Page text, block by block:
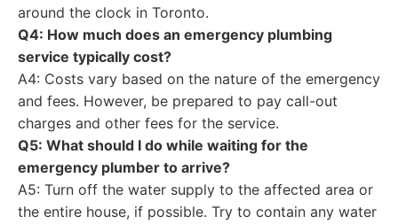
around the clock in Toronto.
Q4: How much does an emergency plumbing
service typically cost?
A4: Costs vary based on the nature of the emergency
and fees. However, be prepared to pay call-out
charges and other fees for the service.
Q5: What should I do while waiting for the
emergency plumber to arrive?
A5: Turn off the water supply to the affected area or
the entire house, if possible. Try to contain any water